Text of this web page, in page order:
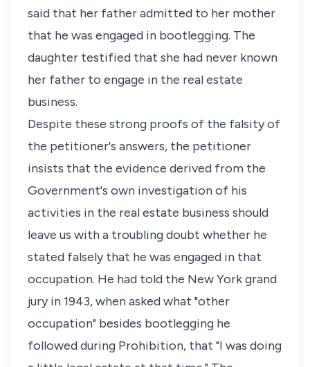
said that her father admitted to her mother
that he was engaged in bootlegging. The
daughter testified that she had never known
her father to engage in the real estate
business.
Despite these strong proofs of the falsity of
the petitioner's answers, the petitioner
insists that the evidence derived from the
Government's own investigation of his
activities in the real estate business should
leave us with a troubling doubt whether he
stated falsely that he was engaged in that
occupation. He had told the New York grand
jury in 1943, when asked what "other
occupation" besides bootlegging he
followed during Prohibition, that "I was doing